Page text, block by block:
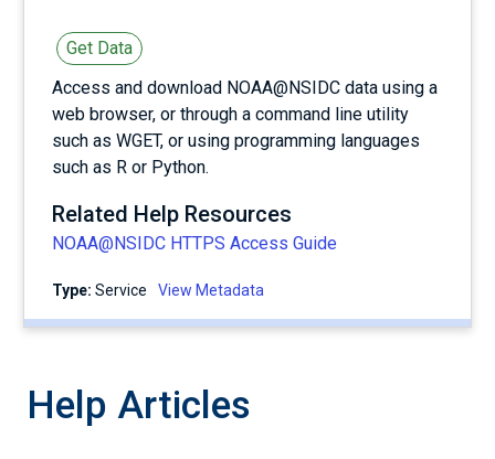
Get Data
Access and download NOAA@NSIDC data using a
web browser, or through a command line utility
such as WGET, or using programming languages
such as R or Python.
Related Help Resources
NOAA@NSIDC HTTPS Access Guide
Type: service View Metadata
Help Articles